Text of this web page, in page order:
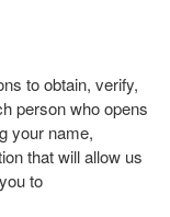
to obtain, verify,
person who opens
your name,
that will allow us
to